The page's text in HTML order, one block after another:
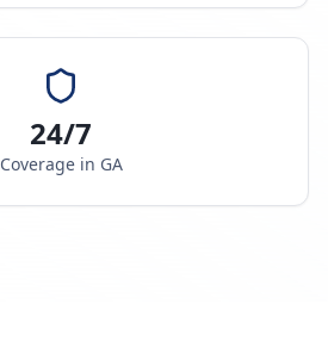
24/7
Coverage in GA